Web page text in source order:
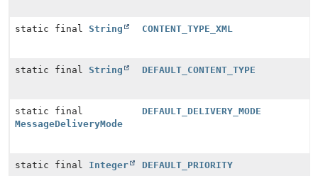
static final String CONTENT_TYPE_XML
static final String DEFAULT_CONTENT_TYPE
static final
MessageDeliveryMode
DEFAULT_DELIVERY_MODE
static final Integer DEFAULT_PRIORITY